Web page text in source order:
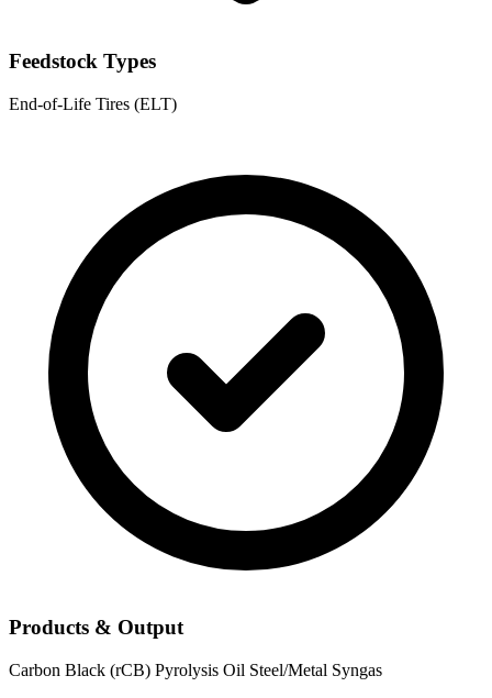
Feedstock Types
End-of-Life Tires (ELT)
Products & Output
Carbon Black (rCB) Pyrolysis Oil Steel/Metal Syngas